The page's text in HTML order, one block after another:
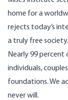
home for a
rejects today’s
a truly free society.
Nearly 99
individuals,
foundations. We
never will.